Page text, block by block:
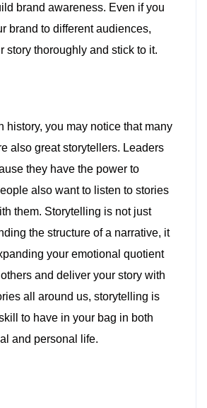
brand awareness. Even if you
brand to different audiences,
story thoroughly and stick to it.
history, you may notice that many
also great storytellers. Leaders
they have the power to
also want to listen to stories
them. Storytelling is not just
the structure of a narrative, it
your emotional quotient
and deliver your story with
all around us, storytelling is
to have in your bag in both
and personal life.